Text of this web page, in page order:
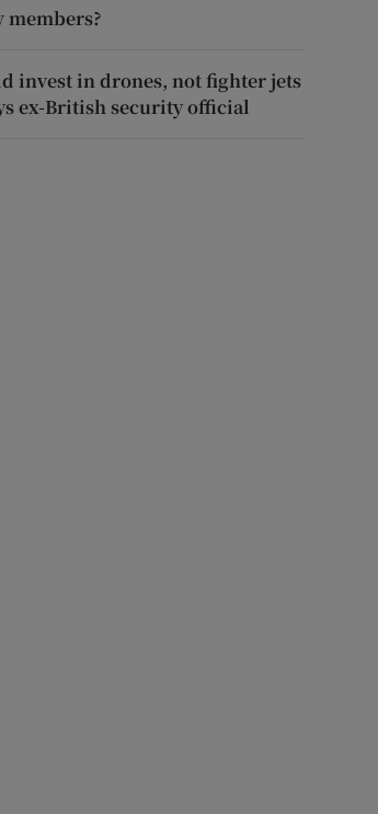
invest in drones, not fighter jets
ex-British security official